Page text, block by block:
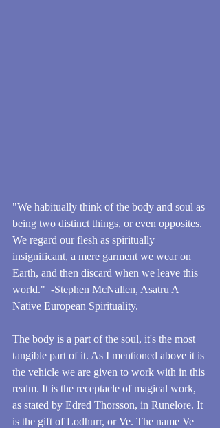
"We habitually think of the body and soul as
being two distinct things, or even opposites.
We regard our flesh as spiritually
insignificant, a mere garment we wear on
Earth, and then discard when we leave this
world."  -Stephen McNallen, Asatru A
Native European Spirituality.
The body is a part of the soul, it's the most
tangible part of it. As I mentioned above it is
the vehicle we are given to work with in this
realm. It is the receptacle of magical work,
as stated by Edred Thorsson, in Runelore. It
is the gift of Lodhurr, or Ve. The name Ve